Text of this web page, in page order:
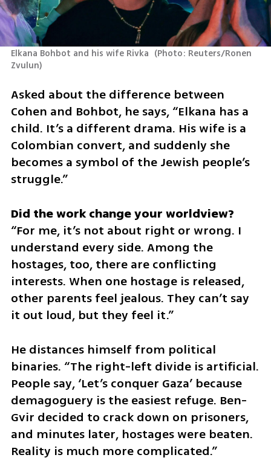
Elkana Bohbot and his wife Rivka (Photo: Reuters/Ronen
Zvulun)
Asked about the difference between
Cohen and Bohbot, he says, “Elkana has a
child. It’s a different drama. His wife is a
Colombian convert, and suddenly she
becomes a symbol of the Jewish people’s
struggle.”
“For me, it’s not about right or wrong. I
understand every side. Among the
hostages, too, there are conflicting
interests. When one hostage is released,
other parents feel jealous. They can’t say
it out loud, but they feel it.”
He distances himself from political
binaries. “The right-left divide is artificial.
People say, ‘Let’s conquer Gaza’ because
demagoguery is the easiest refuge. Ben-
Gvir decided to crack down on prisoners,
and minutes later, hostages were beaten.
Reality is much more complicated.”